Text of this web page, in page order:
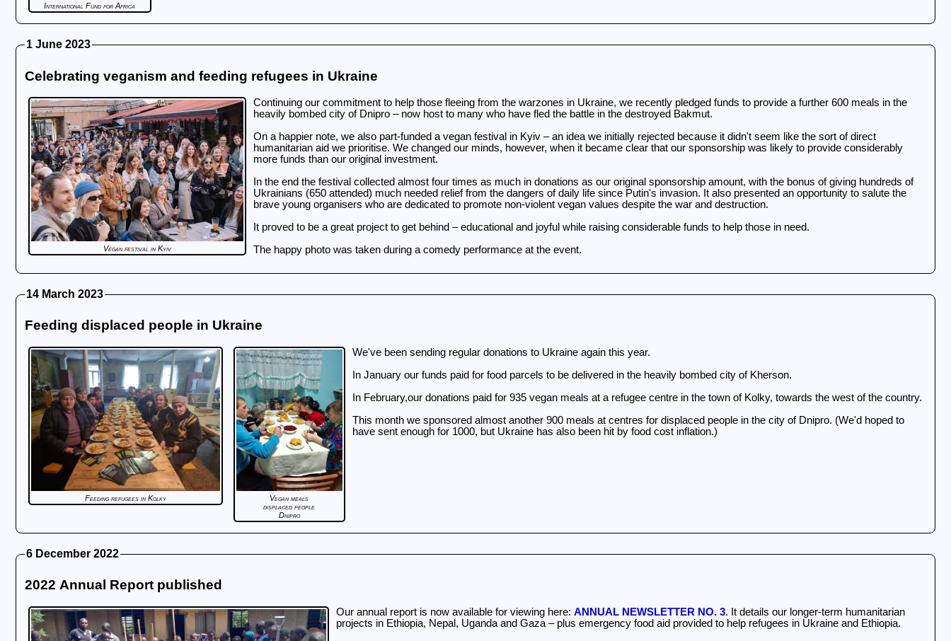
International Fund for Africa
1 June 2023
Celebrating veganism and feeding refugees in Ukraine
Vegan festival in Kyiv
Continuing our commitment to help those fleeing from the warzones in Ukraine, we recently pledged funds to provide a further 600 meals in the
heavily bombed city of Dnipro – now host to many who have fled the battle in the destroyed Bakmut.
On a happier note, we also part-funded a vegan festival in Kyiv – an idea we initially rejected because it didn't seem like the sort of direct
humanitarian aid we prioritise. We changed our minds, however, when it became clear that our sponsorship was likely to provide considerably
more funds than our original investment.
In the end the festival collected almost four times as much in donations as our original sponsorship amount, with the bonus of giving hundreds of
Ukrainians (650 attended) much needed relief from the dangers of daily life since Putin's invasion. It also presented an opportunity to salute the
brave young organisers who are dedicated to promote non-violent vegan values despite the war and destruction.
It proved to be a great project to get behind – educational and joyful while raising considerable funds to help those in need.
The happy photo was taken during a comedy performance at the event.
14 March 2023
Feeding displaced people in Ukraine
Feeding refugees in Kolky
Vegan meals
displaced people
Dnipro
We've been sending regular donations to Ukraine again this year.
In January our funds paid for food parcels to be delivered in the heavily bombed city of Kherson.
In February,our donations paid for 935 vegan meals at a refugee centre in the town of Kolky, towards the west of the country.
This month we sponsored almost another 900 meals at centres for displaced people in the city of Dnipro. (We'd hoped to
have sent enough for 1000, but Ukraine has also been hit by food cost inflation.)
6 December 2022
2022 Annual Report published
Our annual report is now available for viewing here: ANNUAL NEWSLETTER NO. 3. It details our longer-term humanitarian
projects in Ethiopia, Nepal, Uganda and Gaza – plus emergency food aid provided to help refugees in Ukraine and Ethiopia.